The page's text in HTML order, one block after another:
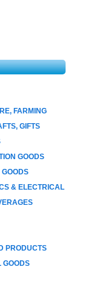
FARMING
GIFTS
GOODS
& ELECTRICAL
PRODUCTS
GOODS